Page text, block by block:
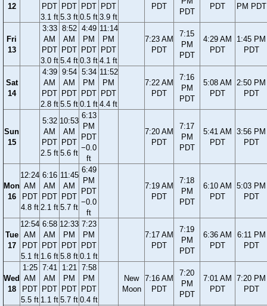
12
PDT
3.1 ft
PDT
5.3 ft
PDT
0.5 ft
PDT
3.9 ft
PDT
PDT
PDT
PM PDT
Fri
13
3:33
AM
PDT
3.0 ft
8:52
AM
PDT
5.4 ft
4:49
PM
PDT
0.3 ft
11:14
PM
PDT
4.1 ft
7:23 AM
PDT
7:15
PM
PDT
4:29 AM
PDT
1:45 PM
PDT
Sat
14
4:39
AM
PDT
2.8 ft
9:54
AM
PDT
5.5 ft
5:34
PM
PDT
0.1 ft
11:52
PM
PDT
4.4 ft
7:22 AM
PDT
7:16
PM
PDT
5:08 AM
PDT
2:50 PM
PDT
Sun
15
5:32
AM
PDT
2.5 ft
10:53
AM
PDT
5.6 ft
6:13
PM
PDT
−0.0
ft
7:20 AM
PDT
7:17
PM
PDT
5:41 AM
PDT
3:56 PM
PDT
Mon
16
12:24
AM
PDT
4.8 ft
6:16
AM
PDT
2.1 ft
11:45
AM
PDT
5.7 ft
6:49
PM
PDT
−0.0
ft
7:19 AM
PDT
7:18
PM
PDT
6:10 AM
PDT
5:03 PM
PDT
Tue
17
12:54
AM
PDT
5.1 ft
6:58
AM
PDT
1.6 ft
12:33
PM
PDT
5.8 ft
7:23
PM
PDT
0.1 ft
7:17 AM
PDT
7:19
PM
PDT
6:36 AM
PDT
6:11 PM
PDT
Wed
18
1:25
AM
PDT
5.5 ft
7:41
AM
PDT
1.1 ft
1:21
PM
PDT
5.7 ft
7:58
PM
PDT
0.4 ft
New
Moon
7:16 AM
PDT
7:20
PM
PDT
7:01 AM
PDT
7:20 PM
PDT